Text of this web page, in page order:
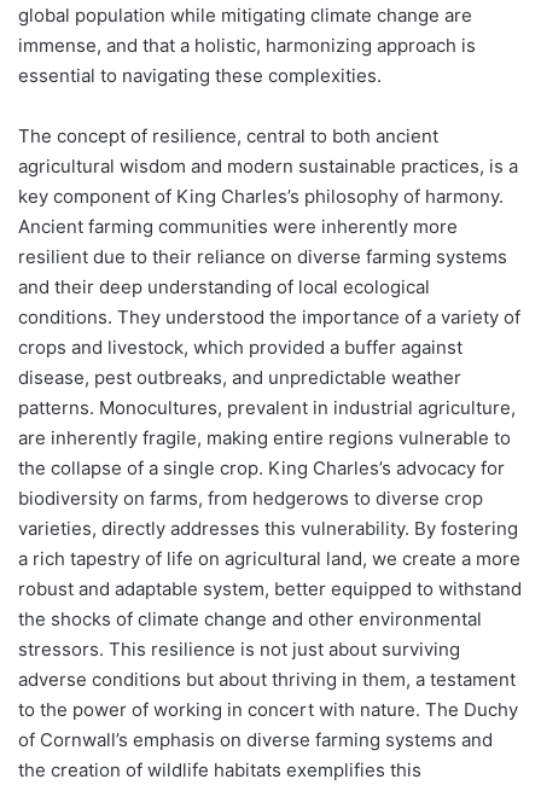
global population while mitigating climate change are
immense, and that a holistic, harmonizing approach is
essential to navigating these complexities.
The concept of resilience, central to both ancient
agricultural wisdom and modern sustainable practices, is a
key component of King Charles’s philosophy of harmony.
Ancient farming communities were inherently more
resilient due to their reliance on diverse farming systems
and their deep understanding of local ecological
conditions. They understood the importance of a variety of
crops and livestock, which provided a buffer against
disease, pest outbreaks, and unpredictable weather
patterns. Monocultures, prevalent in industrial agriculture,
are inherently fragile, making entire regions vulnerable to
the collapse of a single crop. King Charles’s advocacy for
biodiversity on farms, from hedgerows to diverse crop
varieties, directly addresses this vulnerability. By fostering
a rich tapestry of life on agricultural land, we create a more
robust and adaptable system, better equipped to withstand
the shocks of climate change and other environmental
stressors. This resilience is not just about surviving
adverse conditions but about thriving in them, a testament
to the power of working in concert with nature. The Duchy
of Cornwall’s emphasis on diverse farming systems and
the creation of wildlife habitats exemplifies this